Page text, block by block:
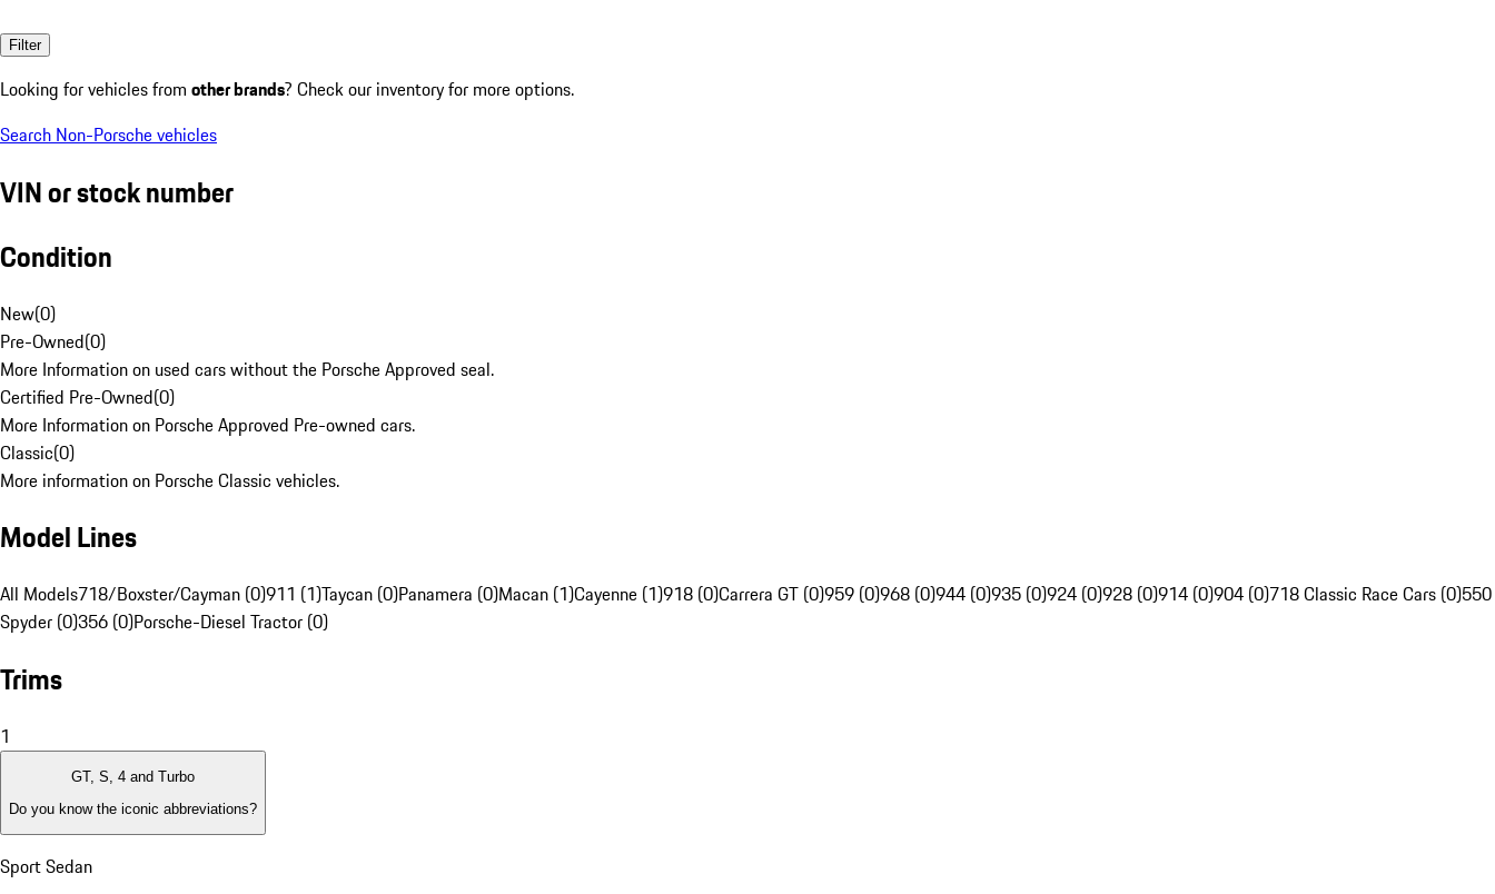
Filter
Looking for vehicles from other brands? Check our inventory for more options.
Search Non-Porsche vehicles
VIN or stock number
Condition
New(0)
Pre-Owned(0)
More Information on used cars without the Porsche Approved seal.
Certified Pre-Owned(0)
More Information on Porsche Approved Pre-owned cars.
Classic(0)
More information on Porsche Classic vehicles.
Model Lines
All Models718/Boxster/Cayman (0)911 (1)Taycan (0)Panamera (0)Macan (1)Cayenne (1)918 (0)Carrera GT (0)959 (0)968 (0)944 (0)935 (0)924 (0)928 (0)914 (0)904 (0)718 Classic Race Cars (0)550
Spyder (0)356 (0)Porsche-Diesel Tractor (0)
Trims
1
GT, S, 4 and Turbo
Do you know the iconic abbreviations?
Sport Sedan